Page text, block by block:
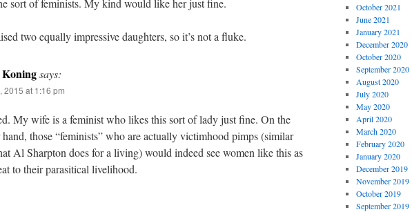
sort of feminists. My kind would like her just fine.
two equally impressive daughters, so it’s not a fluke.
says:
2015 at 1:16 pm
My wife is a feminist who likes this sort of lady just fine. On the
hand, those “feminists” who are actually victimhood pimps (similar
Al Sharpton does for a living) would indeed see women like this as
to their parasitical livelihood.
October 2021
June 2021
January 2021
December 2020
October 2020
September 2020
August 2020
July 2020
May 2020
April 2020
March 2020
February 2020
January 2020
December 2019
November 2019
October 2019
September 2019